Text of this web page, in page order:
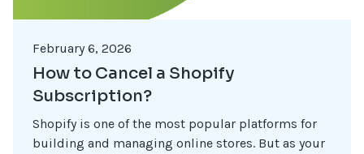
February 6, 2026
How to Cancel a Shopify
Subscription?
Shopify is one of the most popular platforms for
building and managing online stores. But as your